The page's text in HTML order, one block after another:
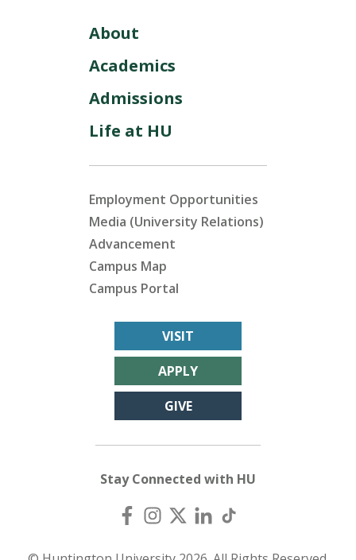
About
Academics
Admissions
Life at HU
Employment Opportunities
Media (University Relations)
Advancement
Campus Map
Campus Portal
VISIT
APPLY
GIVE
Stay Connected with HU